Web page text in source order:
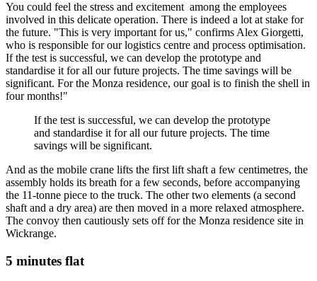
You could feel the stress and excitement among the employees
involved in this delicate operation. There is indeed a lot at stake for
the future. "This is very important for us," confirms Alex Giorgetti,
who is responsible for our logistics centre and process optimisation.
If the test is successful, we can develop the prototype and
standardise it for all our future projects. The time savings will be
significant. For the Monza residence, our goal is to finish the shell in
four months!"
If the test is successful, we can develop the prototype
and standardise it for all our future projects. The time
savings will be significant.
And as the mobile crane lifts the first lift shaft a few centimetres, the
assembly holds its breath for a few seconds, before accompanying
the 11-tonne piece to the truck. The other two elements (a second
shaft and a dry area) are then moved in a more relaxed atmosphere.
The convoy then cautiously sets off for the Monza residence site in
Wickrange.
5 minutes flat